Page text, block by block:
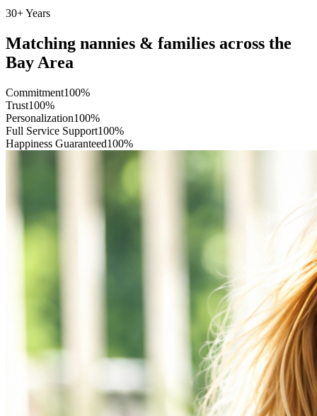
30+ Years
Matching nannies & families across the
Bay Area
Commitment100%
Trust100%
Personalization100%
Full Service Support100%
Happiness Guaranteed100%